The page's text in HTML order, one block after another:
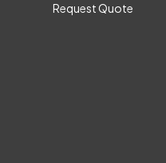
Request Quote